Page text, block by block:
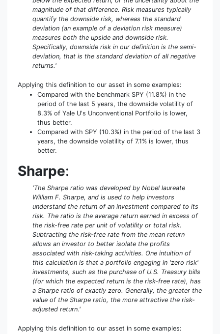
magnitude of that difference. Risk measures typically
quantify the downside risk, whereas the standard
deviation (an example of a deviation risk measure)
measures both the upside and downside risk.
Specifically, downside risk in our definition is the semi-
deviation, that is the standard deviation of all negative
returns.'
Applying this definition to our asset in some examples:
Compared with the benchmark SPY (11.8%) in the
period of the last 5 years, the downside volatility of
8.3% of Yale U's Unconventional Portfolio is lower,
thus better.
Compared with SPY (10.3%) in the period of the last 3
years, the downside volatility of 7.1% is lower, thus
better.
Sharpe:
'The Sharpe ratio was developed by Nobel laureate
William F. Sharpe, and is used to help investors
understand the return of an investment compared to its
risk. The ratio is the average return earned in excess of
the risk-free rate per unit of volatility or total risk.
Subtracting the risk-free rate from the mean return
allows an investor to better isolate the profits
associated with risk-taking activities. One intuition of
this calculation is that a portfolio engaging in 'zero risk'
investments, such as the purchase of U.S. Treasury bills
(for which the expected return is the risk-free rate), has
a Sharpe ratio of exactly zero. Generally, the greater the
value of the Sharpe ratio, the more attractive the risk-
adjusted return.'
Applying this definition to our asset in some examples: